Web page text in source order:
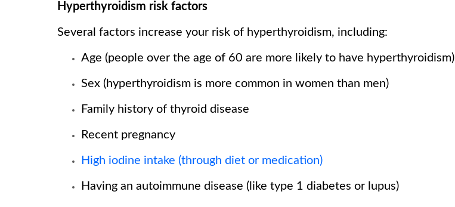
Hyperthyroidism risk factors
Several factors increase your risk of hyperthyroidism, including:
Age (people over the age of 60 are more likely to have hyperthyroidism)
Sex (hyperthyroidism is more common in women than men)
Family history of thyroid disease
Recent pregnancy
High iodine intake (through diet or medication)
Having an autoimmune disease (like type 1 diabetes or lupus)